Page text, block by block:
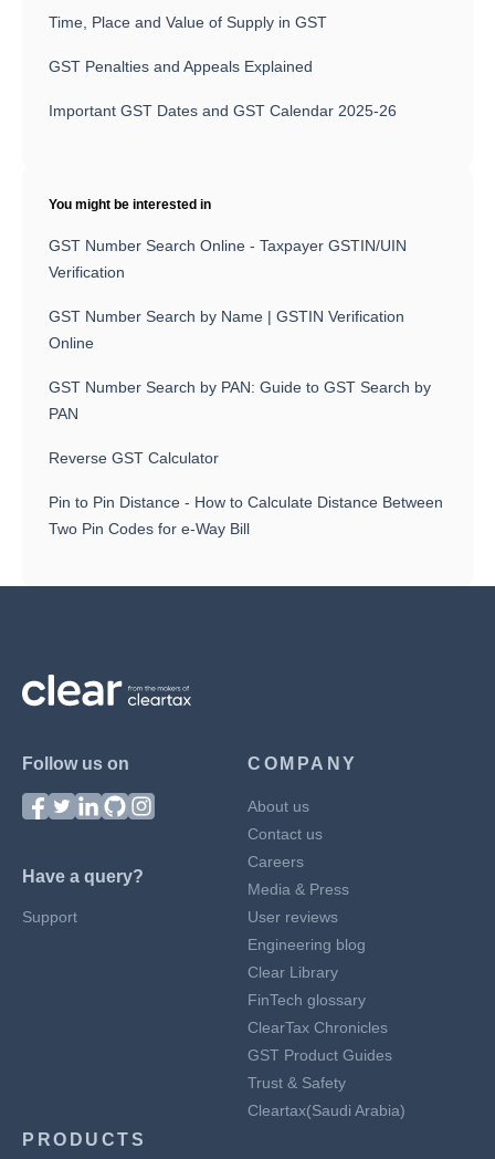
Time, Place and Value of Supply in GST
GST Penalties and Appeals Explained
Important GST Dates and GST Calendar 2025-26
You might be interested in
GST Number Search Online - Taxpayer GSTIN/UIN
Verification
GST Number Search by Name | GSTIN Verification
Online
GST Number Search by PAN: Guide to GST Search by
PAN
Reverse GST Calculator
Pin to Pin Distance - How to Calculate Distance Between
Two Pin Codes for e-Way Bill
Follow us on
Have a query?
Support
COMPANY
About us
Contact us
Careers
Media & Press
User reviews
Engineering blog
Clear Library
FinTech glossary
ClearTax Chronicles
GST Product Guides
Trust & Safety
Cleartax(Saudi Arabia)
PRODUCTS